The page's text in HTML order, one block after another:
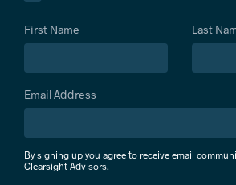
First Name Last
Email Address
By signing up you agree to receive email
Clearsight Advisors.